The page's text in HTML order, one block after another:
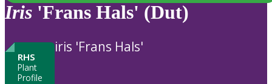
Iris 'Frans Hals' (Dut)
RHS
Plant
Profile
iris 'Frans Hals'